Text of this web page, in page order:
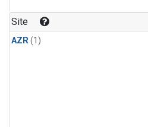
Site
AZR(1)